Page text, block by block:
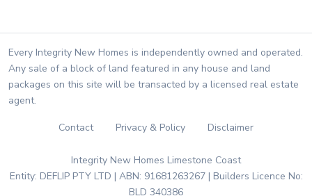
Every Integrity New Homes is independently owned and operated.
Any sale of a block of land featured in any house and land
packages on this site will be transacted by a licensed real estate
agent.
Contact Privacy & Policy Disclaimer
Integrity New Homes Limestone Coast
Entity: DEFLIP PTY LTD | ABN: 91681263267 | Builders Licence No:
BLD 340386